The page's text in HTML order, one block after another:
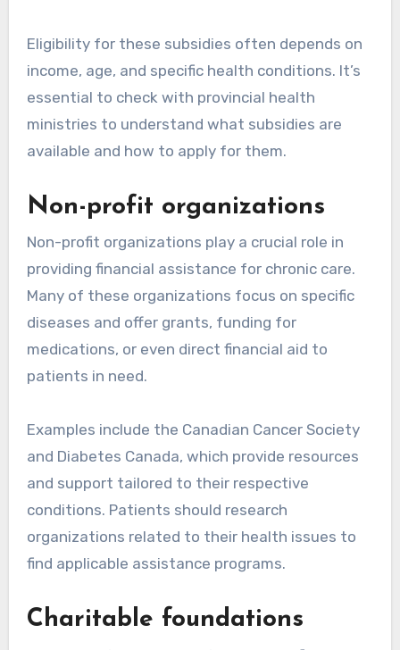
Eligibility for these subsidies often depends on
income, age, and specific health conditions. It’s
essential to check with provincial health
ministries to understand what subsidies are
available and how to apply for them.
Non-profit organizations
Non-profit organizations play a crucial role in
providing financial assistance for chronic care.
Many of these organizations focus on specific
diseases and offer grants, funding for
medications, or even direct financial aid to
patients in need.
Examples include the Canadian Cancer Society
and Diabetes Canada, which provide resources
and support tailored to their respective
conditions. Patients should research
organizations related to their health issues to
find applicable assistance programs.
Charitable foundations